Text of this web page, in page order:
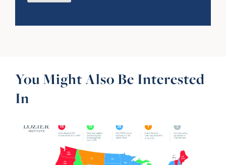
You Might Also Be Interested
In